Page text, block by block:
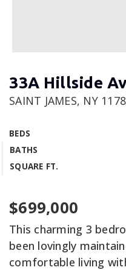
33A Hillside
SAINT JAMES, NY
BEDS
BATHS
SQUARE FT.
$699,000
This charming 3
been lovingly
comfortable living